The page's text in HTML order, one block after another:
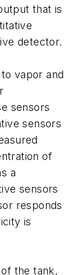
that is
detector.
vapor and
sensors
sensors
of
a
sensors
responds
is
the tank,